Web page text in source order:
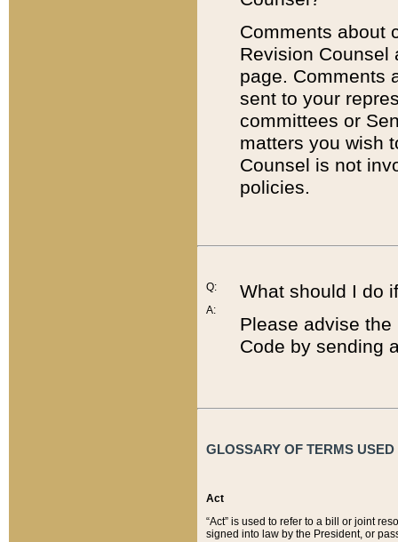
Comments about
Revision
page. Comments
sent to your
committees or
matters you wish
Counsel is not
policies.
Q:
A:
What should I do
Please advise
Code by sending
GLOSSARY OF TERMS
Act
“Act” is used to refer to a bill or joint
signed into law by the President, or